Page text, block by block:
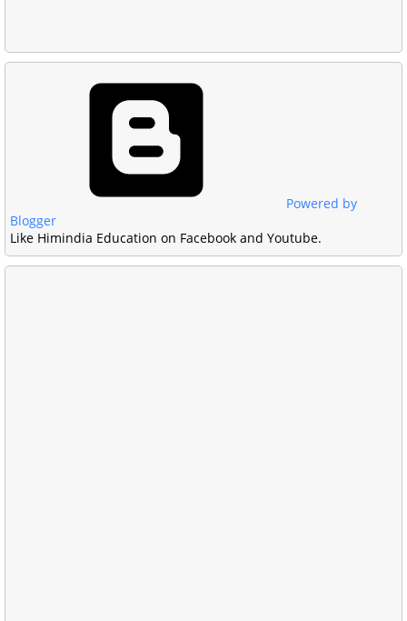
Powered by
Blogger
Like Himindia Education on Facebook and Youtube.